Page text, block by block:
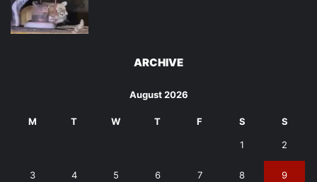
ARCHIVE
August 2026
M T W T F S S
1 2
3 4 5 6 7 8 9